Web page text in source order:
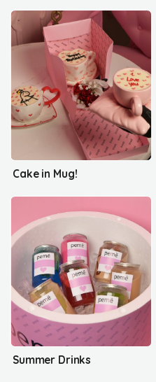
Cake in Mug!
Summer Drinks